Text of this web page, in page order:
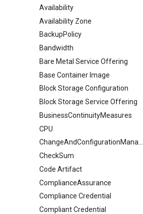
Availability
Availability Zone
BackupPolicy
Bandwidth
Bare Metal Service Offering
Base Container Image
Block Storage Configuration
Block Storage Service Offering
BusinessContinuityMeasures
CPU
ChangeAndConfigurationManagement
CheckSum
Code Artifact
ComplianceAssurance
Compliance Credential
Compliant Credential